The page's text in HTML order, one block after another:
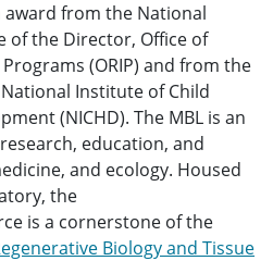
award from the National
of the Director, Office of
(ORIP) and from the
Institute of Child
(NICHD). The MBL is an
education, and
and ecology. Housed
the
is a cornerstone of the
Biology and Tissue